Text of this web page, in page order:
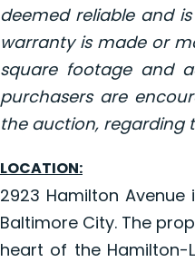
deemed reliable and
warranty is made or
square footage and
purchasers are
the auction, regarding
LOCATION:
2923 Hamilton
Baltimore City. The
heart of the Hamilton-